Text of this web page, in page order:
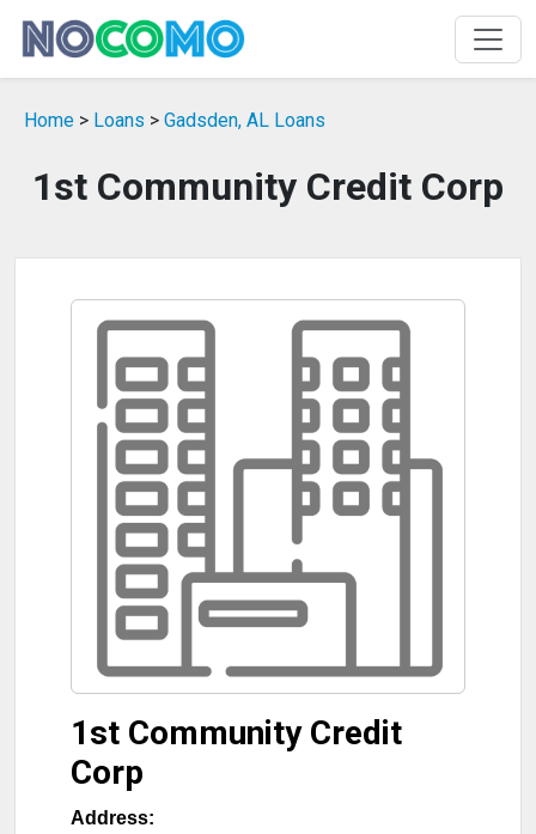
Home > Loans > Gadsden, AL Loans
1st Community Credit Corp
1st Community Credit
Corp
Address: